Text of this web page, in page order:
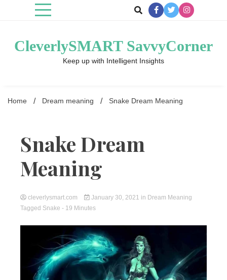
CleverlySMART SavvyCorner
Keep up with Intelligent Insights
Home Dream meaning Snake Dream Meaning
Snake Dream
Meaning
cleverlysmart.com January 30, 2021 in Dream Meaning
Tagged Snake - 19 Minutes